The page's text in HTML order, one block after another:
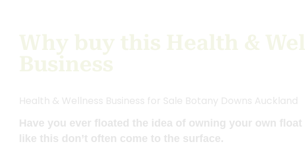
Why buy this Health &
Business
Health & Wellness Business for Sale Botany Downs Auckland
Have you ever floated the idea of owning your own
like this don’t often come to the surface.